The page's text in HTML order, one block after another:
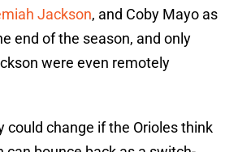
Jackson, and Coby Mayo as
end of the season, and only
were even remotely
could change if the Orioles think